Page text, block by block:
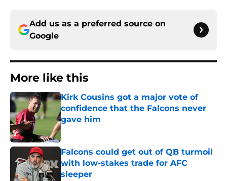
Add us as a preferred source on
Google
More like this
Kirk Cousins got a major vote of
confidence that the Falcons never
gave him
Published by on Invalid Date
Falcons could get out of QB turmoil
with low-stakes trade for AFC
sleeper